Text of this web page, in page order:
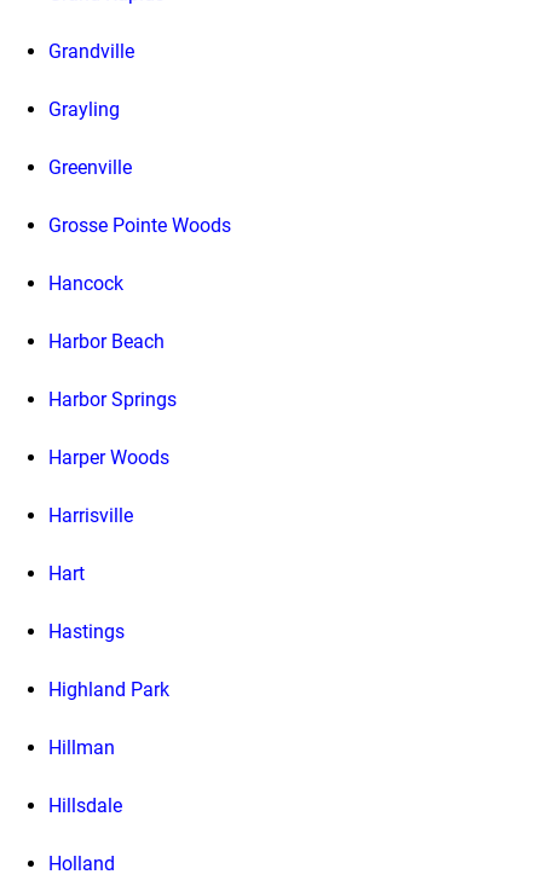
Grandville
Grayling
Greenville
Grosse Pointe Woods
Hancock
Harbor Beach
Harbor Springs
Harper Woods
Harrisville
Hart
Hastings
Highland Park
Hillman
Hillsdale
Holland